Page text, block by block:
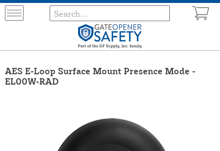
AES E-Loop Surface Mount Presence Mode -
EL00W-RAD